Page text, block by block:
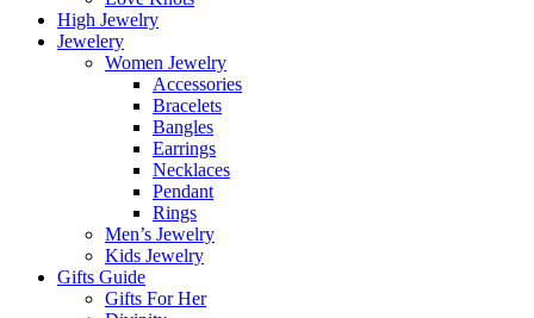
High Jewelry
Jewelery
Women Jewelry
Accessories
Bracelets
Bangles
Earrings
Necklaces
Pendant
Rings
Men’s Jewelry
Kids Jewelry
Gifts Guide
Gifts For Her